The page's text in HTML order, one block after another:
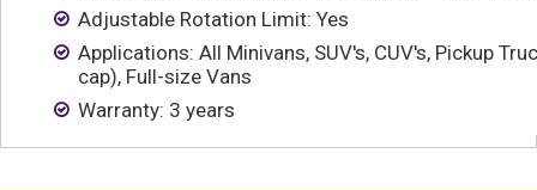
Adjustable Rotation Limit: Yes
Applications: All Minivans, SUV's, CUV's, Pickup
cap), Full-size Vans
Warranty: 3 years